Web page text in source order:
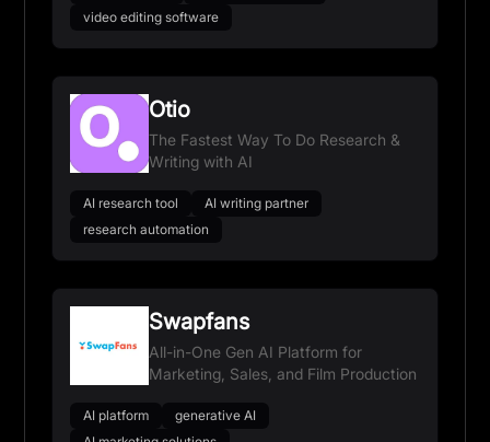
video editing software
Otio
The Fastest Way To Do Research &
Writing with AI
AI research tool
AI writing partner
research automation
Swapfans
All-in-One Gen AI Platform for
Marketing, Sales, and Film Production
AI platform
generative AI